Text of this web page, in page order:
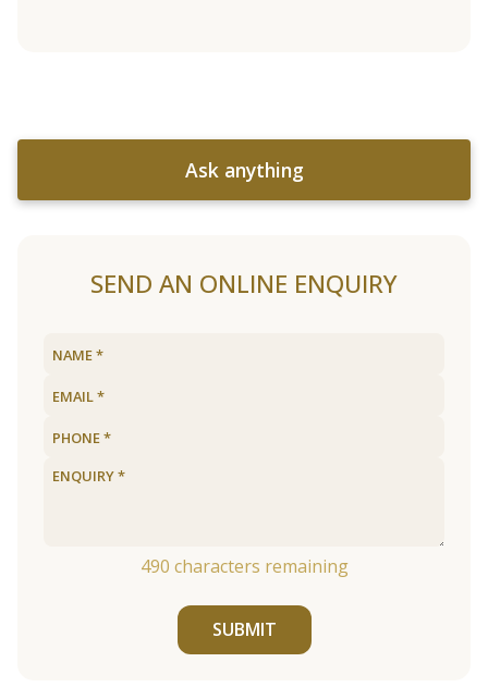
Ask anything
SEND AN ONLINE ENQUIRY
490 characters remaining
SUBMIT